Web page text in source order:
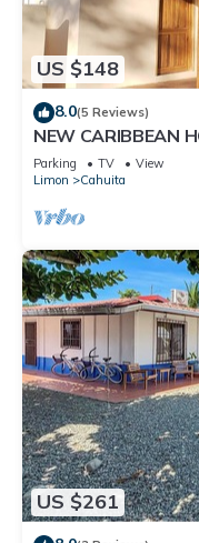
US $148
8.0(5 Reviews)
NEW CARIBBEAN
to white sand
Parking TV
View
Limon
Cahuita
US $261